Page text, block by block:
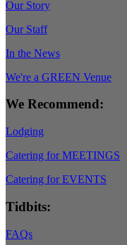
Our Story
Our Staff
In the News
We're a GREEN Venue
We Recommend:
Lodging
Catering for MEETINGS
Catering for EVENTS
Tidbits:
FAQs